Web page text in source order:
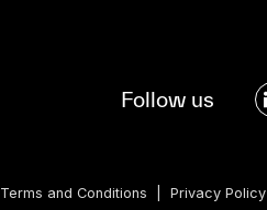
Follow us
Terms and Conditions Privacy Policy